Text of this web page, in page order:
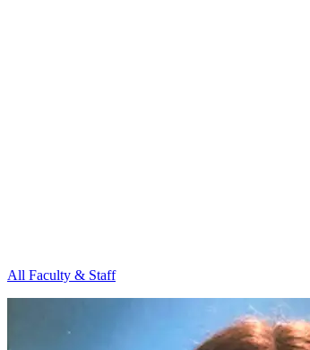
All Faculty & Staff